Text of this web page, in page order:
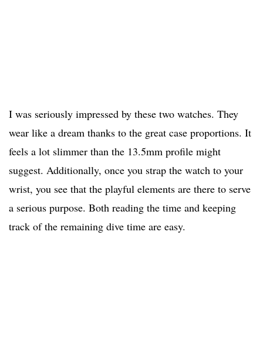
I was seriously impressed by these two watches. They
wear like a dream thanks to the great case proportions. It
feels a lot slimmer than the 13.5mm profile might
suggest. Additionally, once you strap the watch to your
wrist, you see that the playful elements are there to serve
a serious purpose. Both reading the time and keeping
track of the remaining dive time are easy.